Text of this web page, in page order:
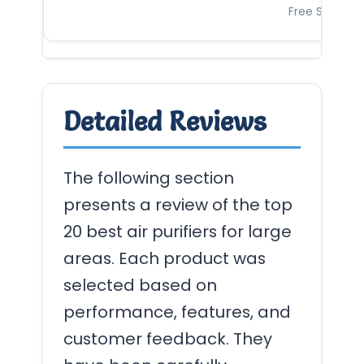
Free
Detailed Reviews
The following section
presents a review of the top
20 best air purifiers for large
areas. Each product was
selected based on
performance, features, and
customer feedback. They